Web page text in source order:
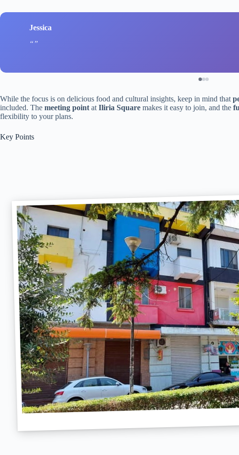
Jessica
While the focus is on delicious food and cultural insights, keep in mind that
included. The meeting point at Iliria Square makes it easy to join, and the
flexibility to your plans.
Key Points